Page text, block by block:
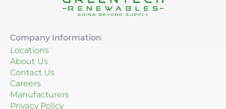
Company Information
Locations
About Us
Contact Us
Careers
Manufacturers
Privacy Policy